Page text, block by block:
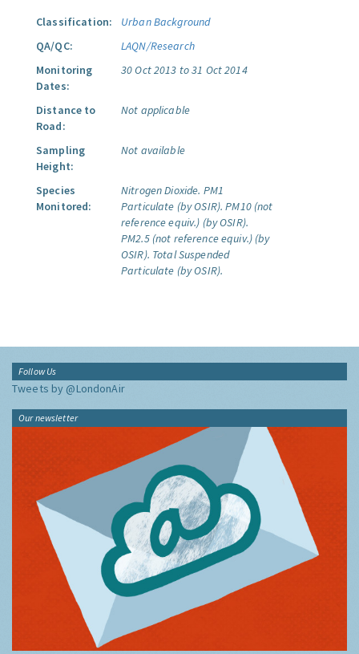
Classification:
Urban Background
QA/QC:
LAQN/Research
Monitoring
Dates:
30 Oct 2013 to 31 Oct 2014
Distance to
Road:
Not applicable
Sampling
Height:
Not available
Species
Monitored:
Nitrogen Dioxide. PM1
Particulate (by OSIR). PM10 (not
reference equiv.) (by OSIR).
PM2.5 (not reference equiv.) (by
OSIR). Total Suspended
Particulate (by OSIR).
Follow Us
Tweets by @LondonAir
Our newsletter